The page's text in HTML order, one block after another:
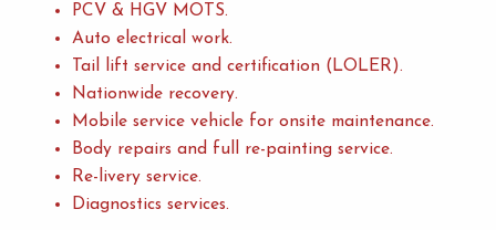
PCV & HGV MOTS.
Auto electrical work.
Tail lift service and certification (LOLER).
Nationwide recovery.
Mobile service vehicle for onsite maintenance.
Body repairs and full re-painting service.
Re-livery service.
Diagnostics services.